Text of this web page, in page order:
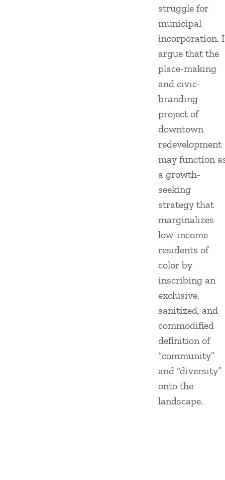
struggle for
municipal
incorporation. I
argue that the
place-making
and civic-
branding
project of
downtown
redevelopment
may function
a growth-
seeking
strategy that
marginalizes
low-income
residents of
color by
inscribing an
exclusive,
sanitized, and
commodified
definition of
“community”
and “diversity”
onto the
landscape.